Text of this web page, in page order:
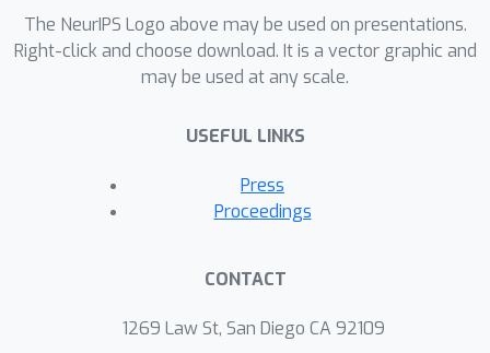
The NeurIPS Logo above may be used on presentations.
Right-click and choose download. It is a vector graphic and
may be used at any scale.
USEFUL LINKS
Press
Proceedings
CONTACT
1269 Law St, San Diego CA 92109